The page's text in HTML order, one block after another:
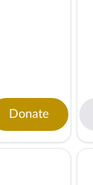
Donate